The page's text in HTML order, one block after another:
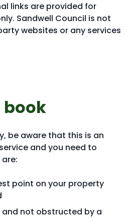
links are provided for
Sandwell Council is not
websites or any services
book
be aware that this is an
and you need to
point on your property
and not obstructed by a